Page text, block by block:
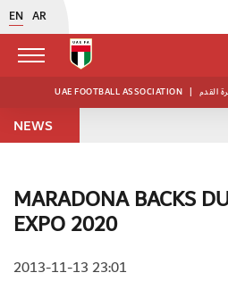
EN AR
UAE FOOTBALL ASSOCIATION | القدم
NEWS
MARADONA BACKS
EXPO 2020
2013-11-13 23:01